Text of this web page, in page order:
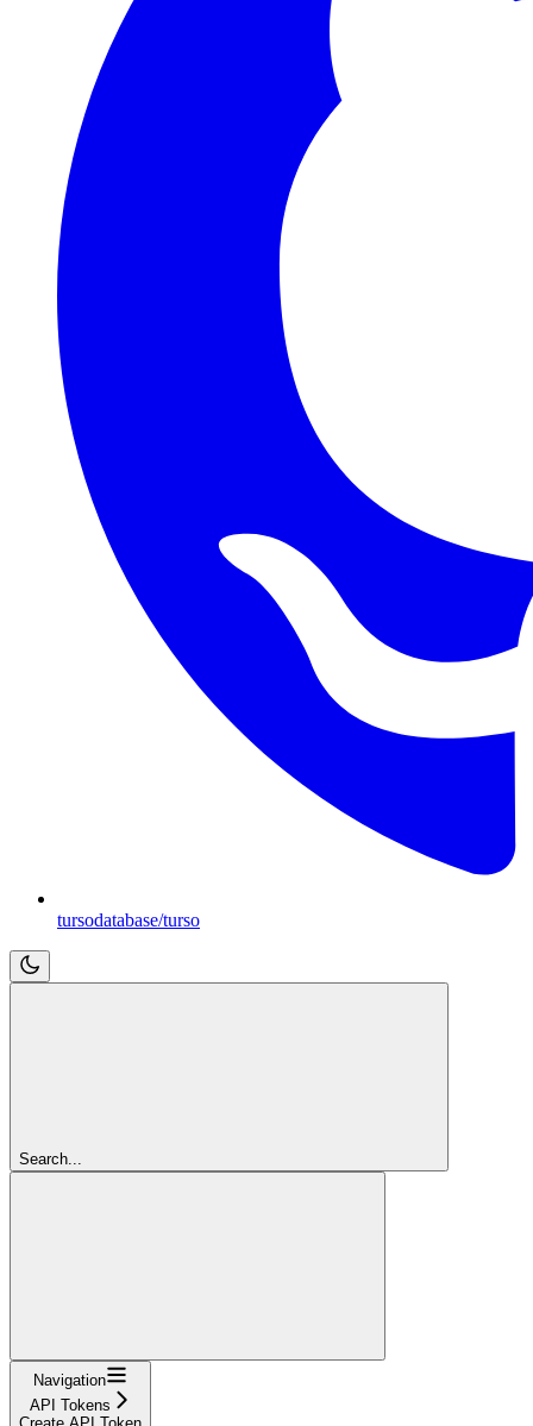
tursodatabase/turso
Search...
Navigation
API Tokens